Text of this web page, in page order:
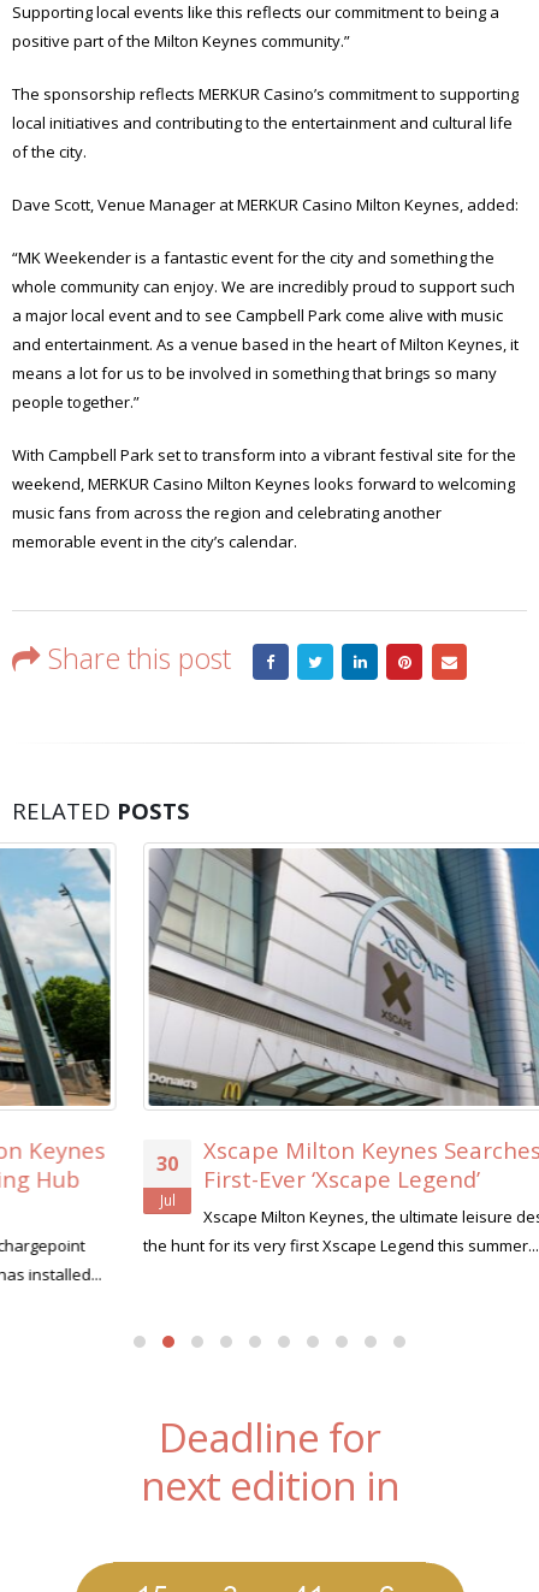
Supporting local events like this reflects our commitment to being a
positive part of the Milton Keynes community.”
The sponsorship reflects MERKUR Casino’s commitment to supporting
local initiatives and contributing to the entertainment and cultural life
of the city.
Dave Scott, Venue Manager at MERKUR Casino Milton Keynes, added:
“MK Weekender is a fantastic event for the city and something the
whole community can enjoy. We are incredibly proud to support such
a major local event and to see Campbell Park come alive with music
and entertainment. As a venue based in the heart of Milton Keynes, it
means a lot for us to be involved in something that brings so many
people together.”
With Campbell Park set to transform into a vibrant festival site for the
weekend, MERKUR Casino Milton Keynes looks forward to welcoming
music fans from across the region and celebrating another
memorable event in the city’s calendar.
Share this post
RELATED POSTS
30
Xscape Milton Keynes Searches for its
First-Ever ‘Xscape Legend’
Xscape Milton Keynes, the ultimate leisure destination, is on
the hunt for its very first Xscape Legend this summer....read more
Deadline for
next edition in